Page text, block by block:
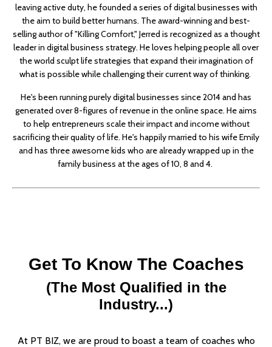
leaving active duty, he founded a series of digital businesses with
the aim to build better humans. The award-winning and best-
selling author of "Killing Comfort," Jerred is recognized as a thought
leader in digital business strategy. He loves helping people all over
the world sculpt life strategies that expand their imagination of
what is possible while challenging their current way of thinking.
He's been running purely digital businesses since 2014 and has
generated over 8-figures of revenue in the online space. He aims
to help entrepreneurs scale their impact and income without
sacrificing their quality of life. He's happily married to his wife Emily
and has three awesome kids who are already wrapped up in the
family business at the ages of 10, 8 and 4.
Get To Know The Coaches
(The Most Qualified in the
Industry...)
At PT BIZ, we are proud to boast a team of coaches who